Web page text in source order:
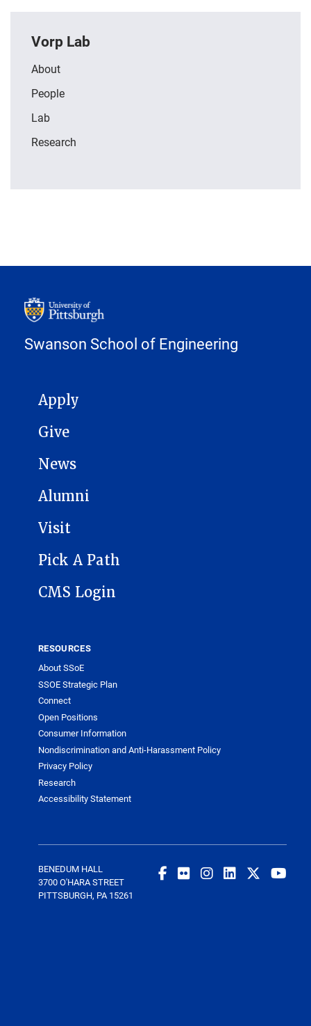
Vorp Lab
About
People
Lab
Research
Swanson School of Engineering
MAIN NAVIGATION
Apply
Give
News
Alumni
Visit
Pick A Path
CMS Login
RESOURCES
About SSoE
SSOE Strategic Plan
Connect
Open Positions
Consumer Information
Nondiscrimination and Anti-Harassment Policy
Privacy Policy
Research
Accessibility Statement
BENEDUM HALL
3700 O'HARA STREET
PITTSBURGH, PA 15261